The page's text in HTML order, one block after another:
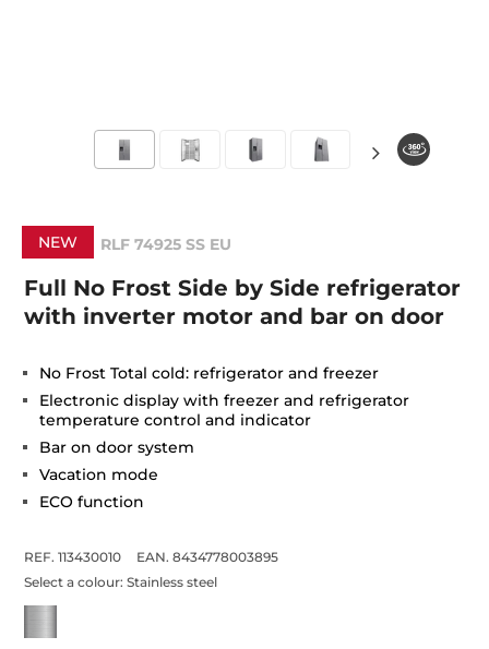
NEW RLF 74925 SS EU
Full No Frost Side by Side refrigerator
with inverter motor and bar on door
No Frost Total cold: refrigerator and freezer
Electronic display with freezer and refrigerator
temperature control and indicator
Bar on door system
Vacation mode
ECO function
REF. 113430010
EAN. 8434778003895
Select a colour:Stainless steel